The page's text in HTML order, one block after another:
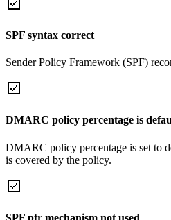
SPF syntax correct
Sender Policy Framework (SPF)
DMARC policy percentage is
DMARC policy percentage is set to
is covered by the policy.
SPF ptr mechanism not used